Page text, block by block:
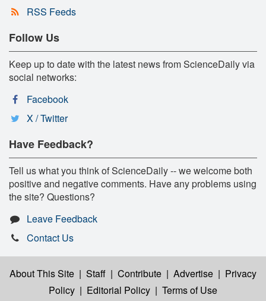
RSS Feeds
Follow Us
Keep up to date with the latest news from ScienceDaily via
social networks:
Facebook
X / Twitter
Have Feedback?
Tell us what you think of ScienceDaily -- we welcome both
positive and negative comments. Have any problems using
the site? Questions?
Leave Feedback
Contact Us
About This Site | Staff | Contribute | Advertise | Privacy
Policy | Editorial Policy | Terms of Use